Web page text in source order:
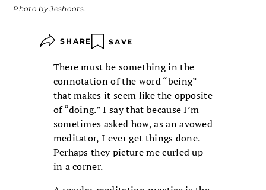
Photo by Jeshoots.
SHARE SAVE
There must be something in the
connotation of the word “being”
that makes it seem like the opposite
of “doing.” I say that because I’m
sometimes asked how, as an avowed
meditator, I ever get things done.
Perhaps they picture me curled up
in a corner.